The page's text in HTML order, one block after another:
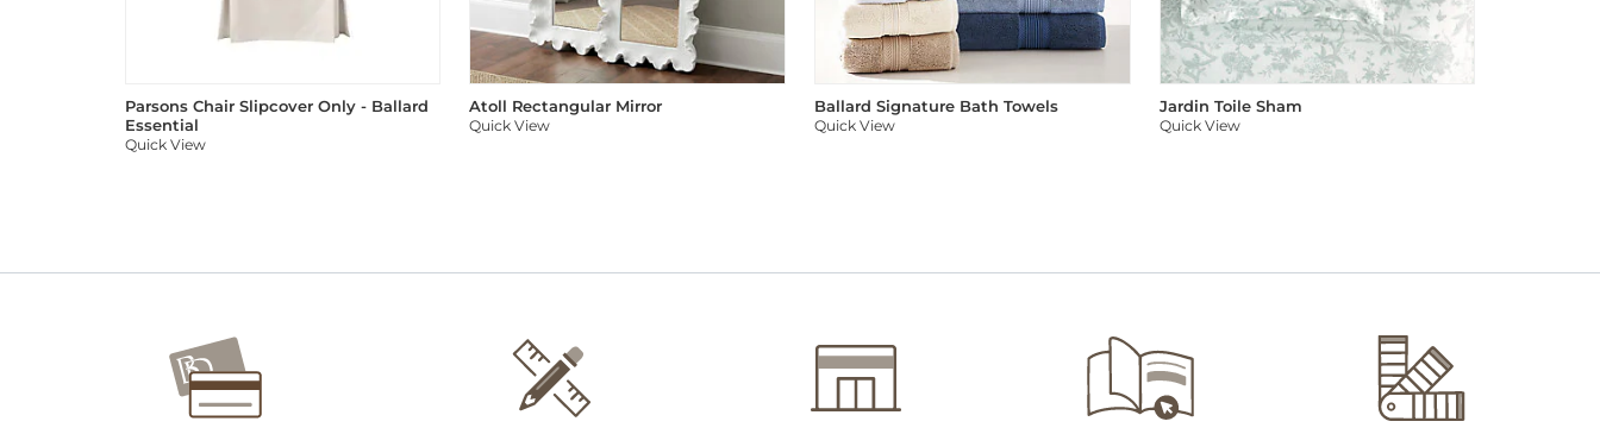
Parsons Chair Slipcover Only - Ballard
Essential
Quick View
Atoll Rectangular Mirror
Quick View
Ballard Signature Bath Towels
Quick View
Jardin Toile Sham
Quick View